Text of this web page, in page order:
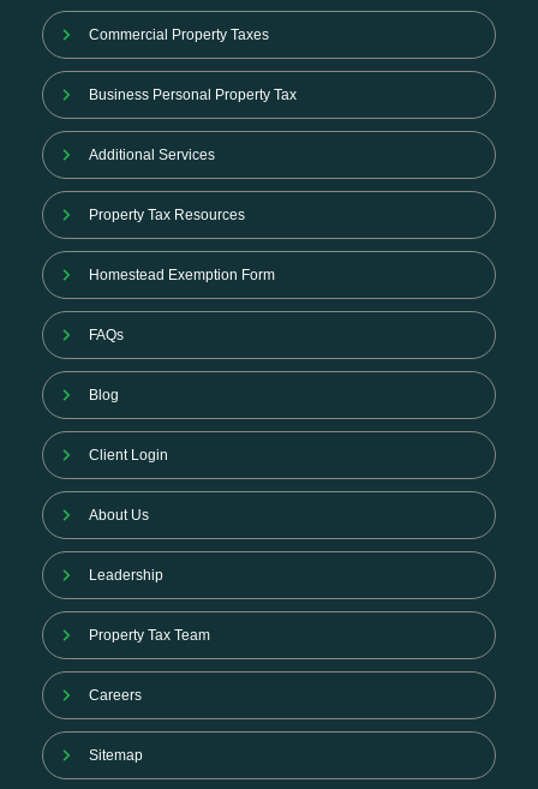
Commercial Property Taxes
Business Personal Property Tax
Additional Services
Property Tax Resources
Homestead Exemption Form
FAQs
Blog
Client Login
About Us
Leadership
Property Tax Team
Careers
Sitemap